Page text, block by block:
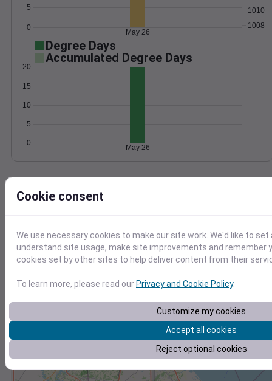
0
5
1008
1010
May 26
Degree Days
Accumulated Degree Days
0
5
10
15
20
May 26
−
Cookie consent
We use necessary cookies to make our site work. We'd like to
understand site usage, make site improvements and remember
cookies set by other sites to help deliver content from their
To learn more, please read our Privacy and Cookie Policy.
Customize my cookies
Accept all cookies
Reject optional cookies